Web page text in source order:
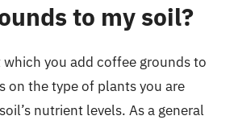
to my soil?
you add coffee grounds to
on the type of plants you are
nutrient levels. As a general